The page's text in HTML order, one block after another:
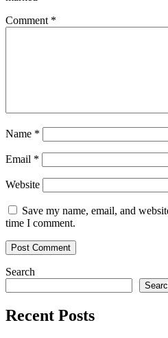
Comment *
Name *
Email *
Website
Save my name, email, and
time I comment.
Search
Recent Posts